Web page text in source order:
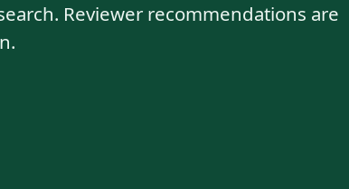
Reviewer recommendations are